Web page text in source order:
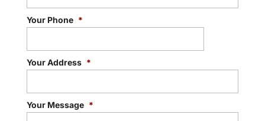
Your Phone *
Your Address *
Your Message *